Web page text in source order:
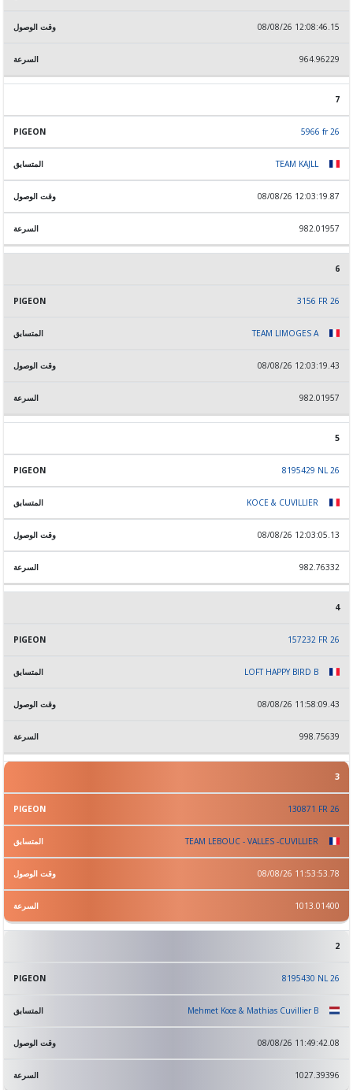
08/08/26 12:08:46.15
964.96229
7
5966 fr 26
TEAM KAJLL
08/08/26 12:03:19.87
982.01957
6
3156 FR 26
TEAM LIMOGES A
08/08/26 12:03:19.43
982.01957
5
8195429 NL 26
KOCE & CUVILLIER
08/08/26 12:03:05.13
982.76332
4
157232 FR 26
LOFT HAPPY BIRD B
08/08/26 11:58:09.43
998.75639
3
130871 FR 26
TEAM LEBOUC - VALLES -CUVILLIER
08/08/26 11:53:53.78
1013.01400
2
8195430 NL 26
Mehmet Koce & Mathias Cuvillier B
08/08/26 11:49:42.08
1027.39396